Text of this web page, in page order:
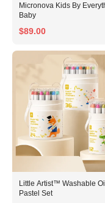
Micronova Kids By
Baby
$89.00
Little Artist™ Washable Oil
Pastel Set